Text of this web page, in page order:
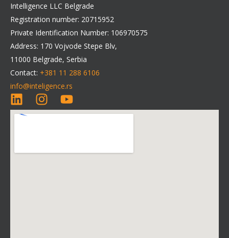
Intelligence LLC Belgrade
Registration number: 20715952
Private Identification Number: 106970575
Address: 170 Vojvode Stepe Blv,
11000 Belgrade, Serbia
Contact: +381 11 288 6106
info@inteligence.rs